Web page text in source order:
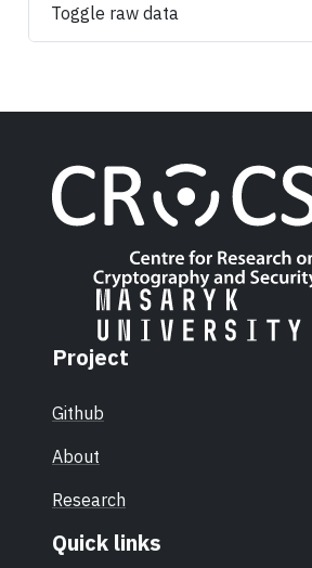
Toggle raw data
Project
Github
About
Research
Quick links